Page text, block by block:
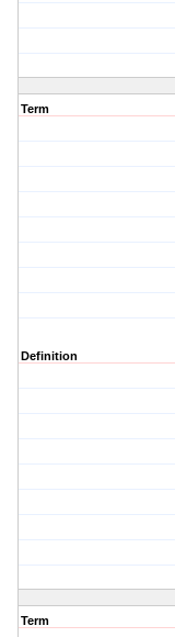
Term
Definition
Term